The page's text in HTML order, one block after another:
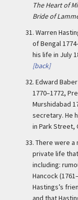
The Heart of
Bride of
31. Warren
of Bengal
his life in July
[back]
32. Edward
1770–1772,
Murshidabad
secretary. He
in Park Street,
33. There were a
private life
including:
Hancock
Hastings’s
and that